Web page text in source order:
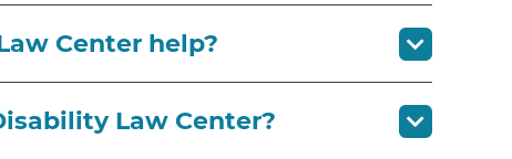
Center help?
Law Center?